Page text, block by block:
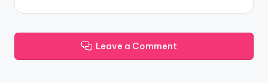
Leave a Comment